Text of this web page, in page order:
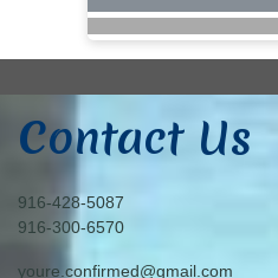
Contact Us
916-428-5087
916-300-6570
youre.confirmed@gmail.com